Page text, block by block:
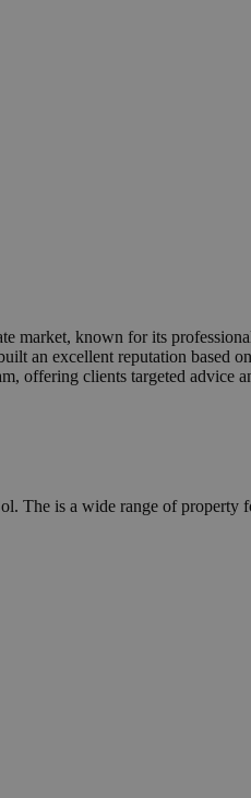
market, known for its
an excellent reputation based
offering clients targeted advice
The is a wide range of